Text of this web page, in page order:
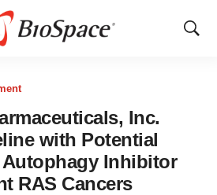
Show
Inc.
with Potential
Inhibitor
RAS Cancers